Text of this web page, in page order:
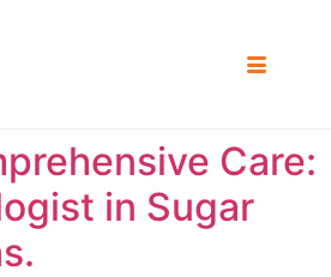
Care:
in Sugar